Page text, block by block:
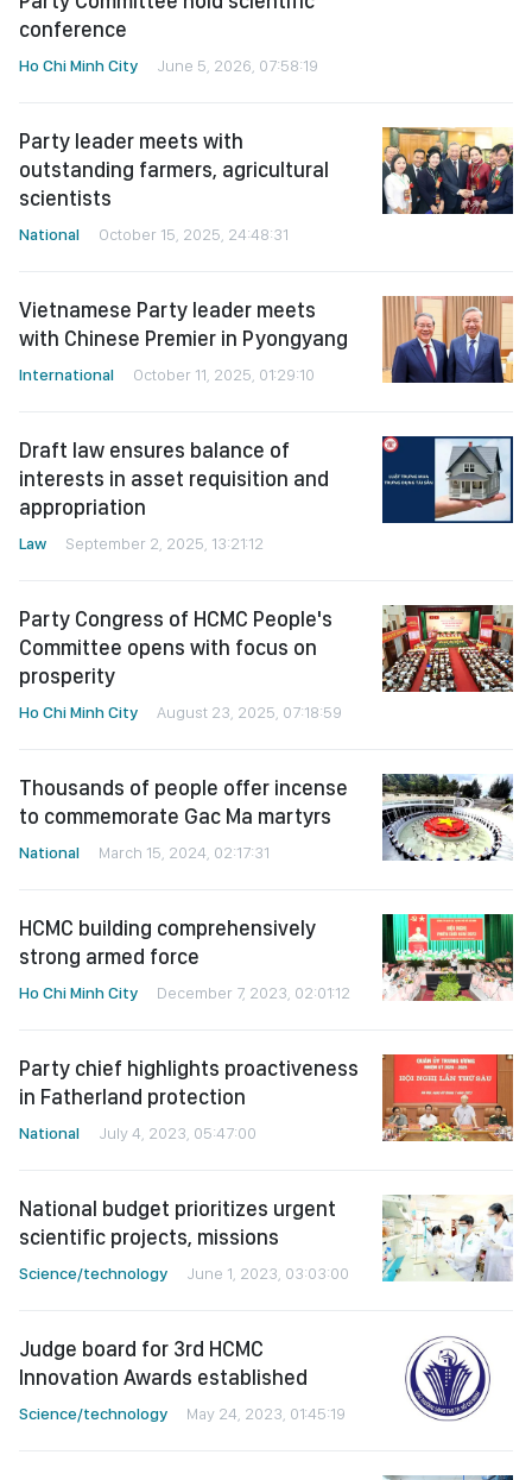
conference
Ho Chi Minh City June 5, 2026, 07:58:19
Party leader meets with
outstanding farmers, agricultural
scientists
National October 15, 2025, 24:48:31
Vietnamese Party leader meets
with Chinese Premier in Pyongyang
International October 11, 2025, 01:29:10
Draft law ensures balance of
interests in asset requisition and
appropriation
Law September 2, 2025, 13:21:12
Party Congress of HCMC People's
Committee opens with focus on
prosperity
Ho Chi Minh City August 23, 2025, 07:18:59
Thousands of people offer incense
to commemorate Gac Ma martyrs
National March 15, 2024, 02:17:31
HCMC building comprehensively
strong armed force
Ho Chi Minh City December 7, 2023, 02:01:12
Party chief highlights proactiveness
in Fatherland protection
National July 4, 2023, 05:47:00
National budget prioritizes urgent
scientific projects, missions
Science/technology June 1, 2023, 03:03:00
Judge board for 3rd HCMC
Innovation Awards established
Science/technology May 24, 2023, 01:45:19